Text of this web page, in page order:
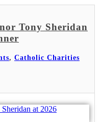
Tony Sheridan
, Catholic Charities